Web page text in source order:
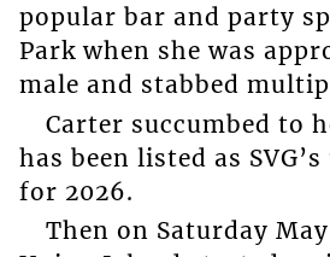
popular bar and party
Park when she was
male and stabbed
Carter succumbed to
has been listed as
for 2026.
Then on Saturday